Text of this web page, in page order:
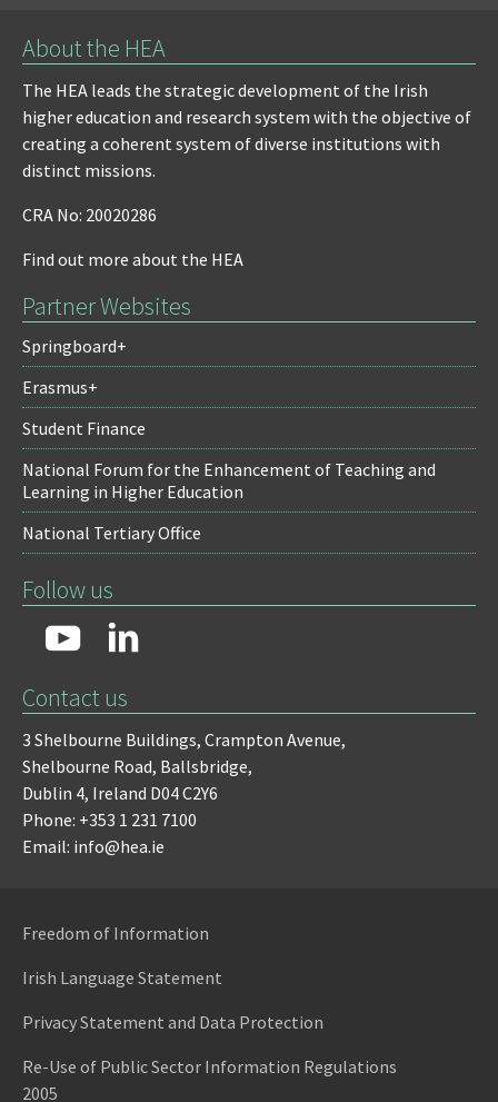
About the HEA
The HEA leads the strategic development of the Irish
higher education and research system with the objective of
creating a coherent system of diverse institutions with
distinct missions.
CRA No: 20020286
Find out more about the HEA
Partner Websites
Springboard+
Erasmus+
Student Finance
National Forum for the Enhancement of Teaching and
Learning in Higher Education
National Tertiary Office
Follow us
Contact us
3 Shelbourne Buildings, Crampton Avenue,
Shelbourne Road, Ballsbridge,
Dublin 4, Ireland D04 C2Y6
Phone: +353 1 231 7100
Email: info@hea.ie
Freedom of Information
Irish Language Statement
Privacy Statement and Data Protection
Re-Use of Public Sector Information Regulations
2005